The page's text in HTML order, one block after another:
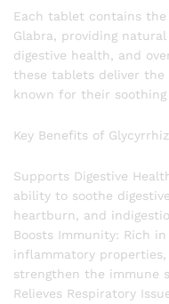
Each tablet contains
Glabra, providing
digestive health, and
these tablets deliver the
known for their
Key Benefits of
Supports Digestive
ability to soothe
heartburn, and
Boosts Immunity: Rich
inflammatory
strengthen the immune
Relieves Respiratory